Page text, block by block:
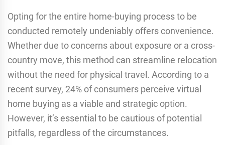
Opting for the entire home-buying process to be
conducted remotely undeniably offers convenience.
Whether due to concerns about exposure or a cross-
country move, this method can streamline relocation
without the need for physical travel. According to a
recent survey, 24% of consumers perceive virtual
home buying as a viable and strategic option.
However, it’s essential to be cautious of potential
pitfalls, regardless of the circumstances.